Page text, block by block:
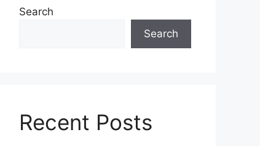
Search
Search
Recent Posts